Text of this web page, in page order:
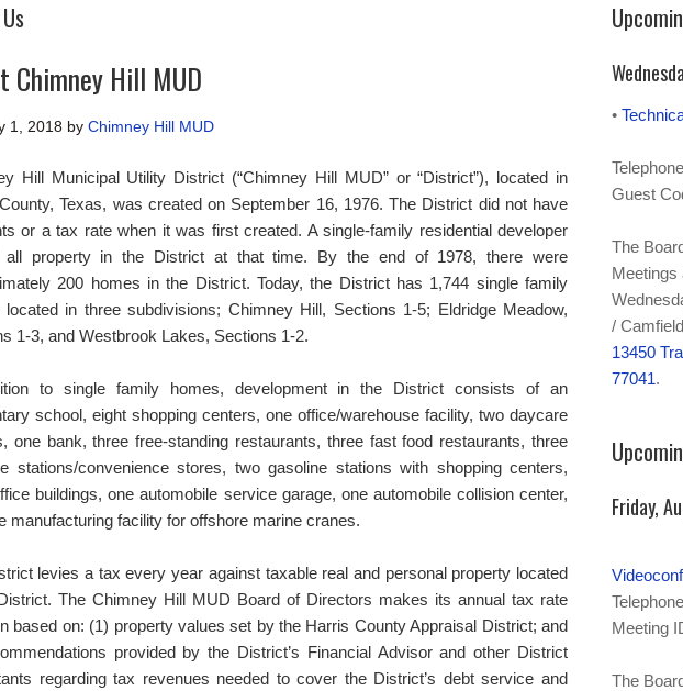
Chimney Hill MUD
1, 2018 by Chimney Hill MUD
Hill Municipal Utility District (“Chimney Hill MUD” or “District”), located in
Texas, was created on September 16, 1976. The District did not have
or a tax rate when it was first created. A single-family residential developer
all property in the District at that time. By the end of 1978, there were
200 homes in the District. Today, the District has 1,744 single family
located in three subdivisions; Chimney Hill, Sections 1-5; Eldridge Meadow,
1-3, and Westbrook Lakes, Sections 1-2.
to single family homes, development in the District consists of an
school, eight shopping centers, one office/warehouse facility, two daycare
one bank, three free-standing restaurants, three fast food restaurants, three
stations/convenience stores, two gasoline stations with shopping centers,
buildings, one automobile service garage, one automobile collision center,
manufacturing facility for offshore marine cranes.
levies a tax every year against taxable real and personal property located
The Chimney Hill MUD Board of Directors makes its annual tax rate
based on: (1) property values set by the Harris County Appraisal District; and
provided by the District’s Financial Advisor and other District
regarding tax revenues needed to cover the District’s debt service and
•
Guest
The
Meetings
/
13450
77041.
Friday,
Meeting
The